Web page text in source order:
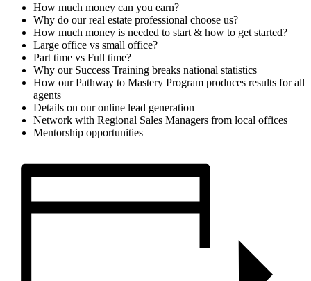
How much money can you earn?
Why do our real estate professional choose us?
How much money is needed to start & how to get started?
Large office vs small office?
Part time vs Full time?
Why our Success Training breaks national statistics
How our Pathway to Mastery Program produces results for all
agents
Details on our online lead generation
Network with Regional Sales Managers from local offices
Mentorship opportunities